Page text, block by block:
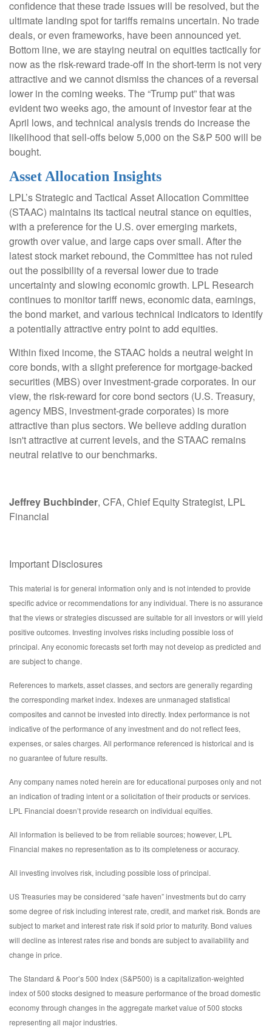
confidence that these trade issues will be resolved, but the
ultimate landing spot for tariffs remains uncertain. No trade
deals, or even frameworks, have been announced yet.
Bottom line, we are staying neutral on equities tactically for
now as the risk-reward trade-off in the short-term is not very
attractive and we cannot dismiss the chances of a reversal
lower in the coming weeks. The “Trump put” that was
evident two weeks ago, the amount of investor fear at the
April lows, and technical analysis trends do increase the
likelihood that sell-offs below 5,000 on the S&P 500 will be
bought.
Asset Allocation Insights
LPL’s Strategic and Tactical Asset Allocation Committee
(STAAC) maintains its tactical neutral stance on equities,
with a preference for the U.S. over emerging markets,
growth over value, and large caps over small. After the
latest stock market rebound, the Committee has not ruled
out the possibility of a reversal lower due to trade
uncertainty and slowing economic growth. LPL Research
continues to monitor tariff news, economic data, earnings,
the bond market, and various technical indicators to identify
a potentially attractive entry point to add equities.
Within fixed income, the STAAC holds a neutral weight in
core bonds, with a slight preference for mortgage-backed
securities (MBS) over investment-grade corporates. In our
view, the risk-reward for core bond sectors (U.S. Treasury,
agency MBS, investment-grade corporates) is more
attractive than plus sectors. We believe adding duration
isn't attractive at current levels, and the STAAC remains
neutral relative to our benchmarks.
Jeffrey Buchbinder, CFA, Chief Equity Strategist, LPL
Financial
Important Disclosures
This material is for general information only and is not intended to provide
specific advice or recommendations for any individual. There is no assurance
that the views or strategies discussed are suitable for all investors or will yield
positive outcomes. Investing involves risks including possible loss of
principal. Any economic forecasts set forth may not develop as predicted and
are subject to change.
References to markets, asset classes, and sectors are generally regarding
the corresponding market index. Indexes are unmanaged statistical
composites and cannot be invested into directly. Index performance is not
indicative of the performance of any investment and do not reflect fees,
expenses, or sales charges. All performance referenced is historical and is
no guarantee of future results.
Any company names noted herein are for educational purposes only and not
an indication of trading intent or a solicitation of their products or services.
LPL Financial doesn’t provide research on individual equities.
All information is believed to be from reliable sources; however, LPL
Financial makes no representation as to its completeness or accuracy.
All investing involves risk, including possible loss of principal.
US Treasuries may be considered “safe haven” investments but do carry
some degree of risk including interest rate, credit, and market risk. Bonds are
subject to market and interest rate risk if sold prior to maturity. Bond values
will decline as interest rates rise and bonds are subject to availability and
change in price.
The Standard & Poor’s 500 Index (S&P500) is a capitalization-weighted
index of 500 stocks designed to measure performance of the broad domestic
economy through changes in the aggregate market value of 500 stocks
representing all major industries.